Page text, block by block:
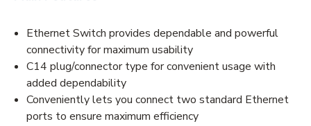
Ethernet Switch provides dependable and powerful
connectivity for maximum usability
C14 plug/connector type for convenient usage with
added dependability
Conveniently lets you connect two standard Ethernet
ports to ensure maximum efficiency